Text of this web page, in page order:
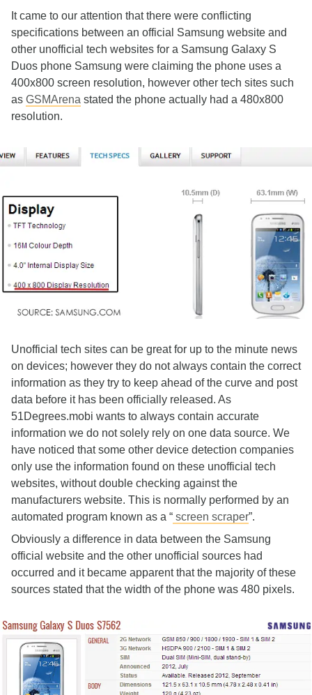
It came to our attention that there were conflicting
specifications between an official Samsung website and
other unofficial tech websites for a Samsung Galaxy S
Duos phone Samsung were claiming the phone uses a
400x800 screen resolution, however other tech sites such
as GSMArena stated the phone actually had a 480x800
resolution.
Unofficial tech sites can be great for up to the minute news
on devices; however they do not always contain the correct
information as they try to keep ahead of the curve and post
data before it has been officially released. As
51Degrees.mobi wants to always contain accurate
information we do not solely rely on one data source. We
have noticed that some other device detection companies
only use the information found on these unofficial tech
websites, without double checking against the
manufacturers website. This is normally performed by an
automated program known as a “ screen scraper”.
Obviously a difference in data between the Samsung
official website and the other unofficial sources had
occurred and it became apparent that the majority of these
sources stated that the width of the phone was 480 pixels.